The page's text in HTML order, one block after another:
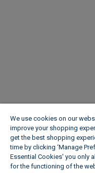
We use cookies on our
improve your shopping
get the best shopping
time by clicking ‘Manage
Essential Cookies' you only
for the functioning of the